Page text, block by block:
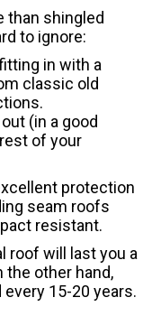
than shingled
to ignore:
in with a
classic old
(in a good
of your
protection
seam roofs
resistant.
roof will last you a
the other hand,
15-20 years.